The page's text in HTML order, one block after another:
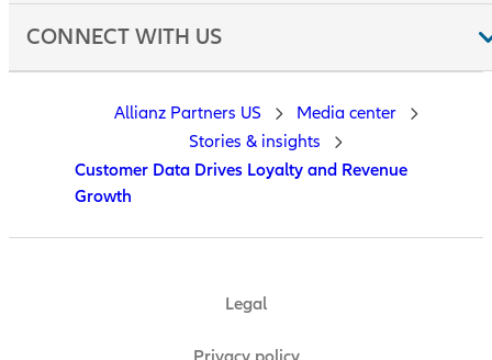
CONNECT WITH US
Legal
Allianz Partners US
Media center
Stories & insights
Customer Data Drives Loyalty and Revenue
Growth